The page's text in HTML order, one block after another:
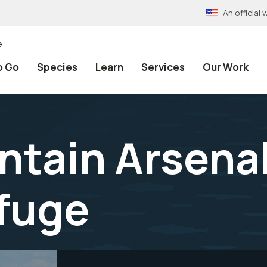
An official
Go Species Learn Services Our Work